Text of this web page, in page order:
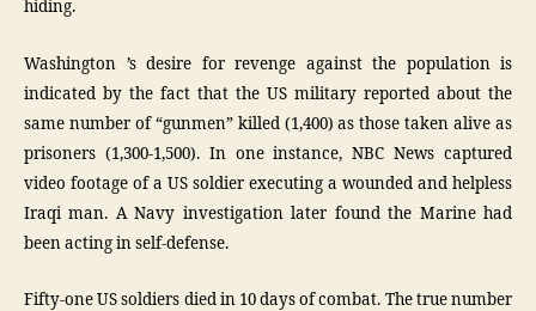
hiding.
Washington ’s desire for revenge against the population is
indicated by the fact that the US military reported about the
same number of “gunmen” killed (1,400) as those taken alive as
prisoners (1,300-1,500). In one instance, NBC News captured
video footage of a US soldier executing a wounded and helpless
Iraqi man. A Navy investigation later found the Marine had
been acting in self-defense.
Fifty-one US soldiers died in 10 days of combat. The true number